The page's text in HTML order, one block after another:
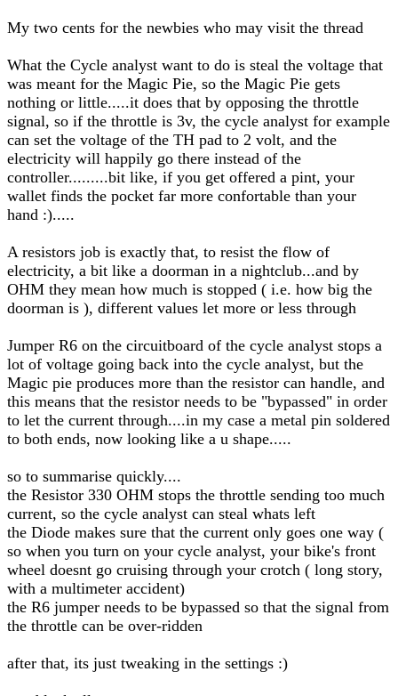
My two cents for the newbies who may visit the thread
What the Cycle analyst want to do is steal the voltage that
was meant for the Magic Pie, so the Magic Pie gets
nothing or little.....it does that by opposing the throttle
signal, so if the throttle is 3v, the cycle analyst for example
can set the voltage of the TH pad to 2 volt, and the
electricity will happily go there instead of the
controller.........bit like, if you get offered a pint, your
wallet finds the pocket far more confortable than your
hand :).....
A resistors job is exactly that, to resist the flow of
electricity, a bit like a doorman in a nightclub...and by
OHM they mean how much is stopped ( i.e. how big the
doorman is ), different values let more or less through
Jumper R6 on the circuitboard of the cycle analyst stops a
lot of voltage going back into the cycle analyst, but the
Magic pie produces more than the resistor can handle, and
this means that the resistor needs to be "bypassed" in order
to let the current through....in my case a metal pin soldered
to both ends, now looking like a u shape.....
so to summarise quickly....
the Resistor 330 OHM stops the throttle sending too much
current, so the cycle analyst can steal whats left
the Diode makes sure that the current only goes one way (
so when you turn on your cycle analyst, your bike's front
wheel doesnt go cruising through your crotch ( long story,
with a multimeter accident)
the R6 jumper needs to be bypassed so that the signal from
the throttle can be over-ridden
after that, its just tweaking in the settings :)